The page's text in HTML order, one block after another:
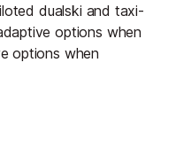
dualski and taxi-
options when
options when